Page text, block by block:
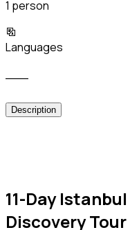
1 person
Languages
Description
11-Day
Discovery Tour